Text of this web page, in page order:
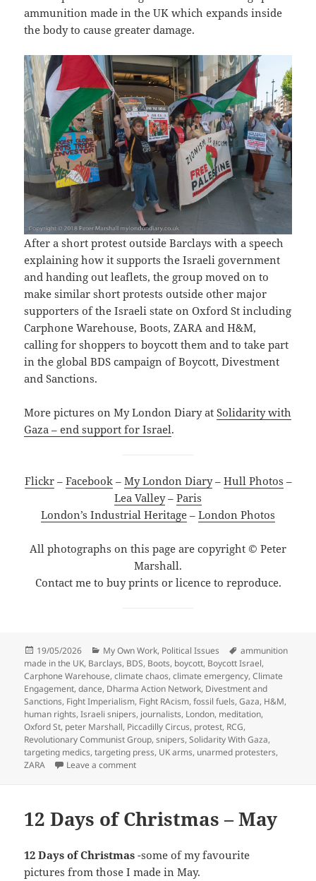
ammunition made in the UK which expands inside
the body to cause greater damage.
After a short protest outside Barclays with a speech
explaining how it supports the Israeli government
and handing out leaflets, the group moved on to
make similar short protests outside other major
supporters of the Israeli state on Oxford St including
Carphone Warehouse, Boots, ZARA and H&M,
calling for shoppers to boycott them and to take part
in the global BDS campaign of Boycott, Divestment
and Sanctions.
More pictures on My London Diary atSolidarity with
Gaza – end support for Israel.
Flickr– Facebook– My London Diary– Hull Photos –
Lea Valley– Paris
London’s Industrial Heritage – London Photos
All photographs on this page are copyright © Peter
Marshall.
Contact me to buy prints or licence to reproduce.
Posted
on
19/05/2026 Categories
My Own Work, Political Issues Tags
ammunition
made in the UK, Barclays, BDS, Boots, boycott, Boycott Israel,
Carphone Warehouse,climate chaos,climate emergency,Climate
Engagement,dance, Dharma Action Network, Divestment and
Sanctions, Fight Imperialism, Fight RAcism,fossil fuels,Gaza, H&M,
human rights,Israeli snipers, journalists, London, meditation,
Oxford St, peter Marshall, Piccadilly Circus, protest, RCG,
Revolutionary Communist Group,snipers,Solidarity With Gaza,
targeting medics,targeting press, UK arms, unarmed protesters,
ZARA
Leave a commenton Barclays & Solidarity with Gaza – 2018
12 Days of Christmas – May
12 Days of Christmas -some of my favourite
pictures from those I made in May.